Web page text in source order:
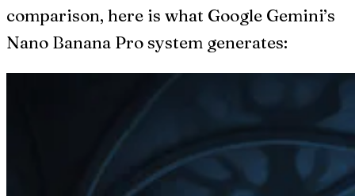
comparison, here is what Google Gemini’s
Nano Banana Pro system generates: